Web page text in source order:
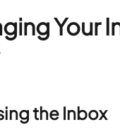
Your
the Inbox